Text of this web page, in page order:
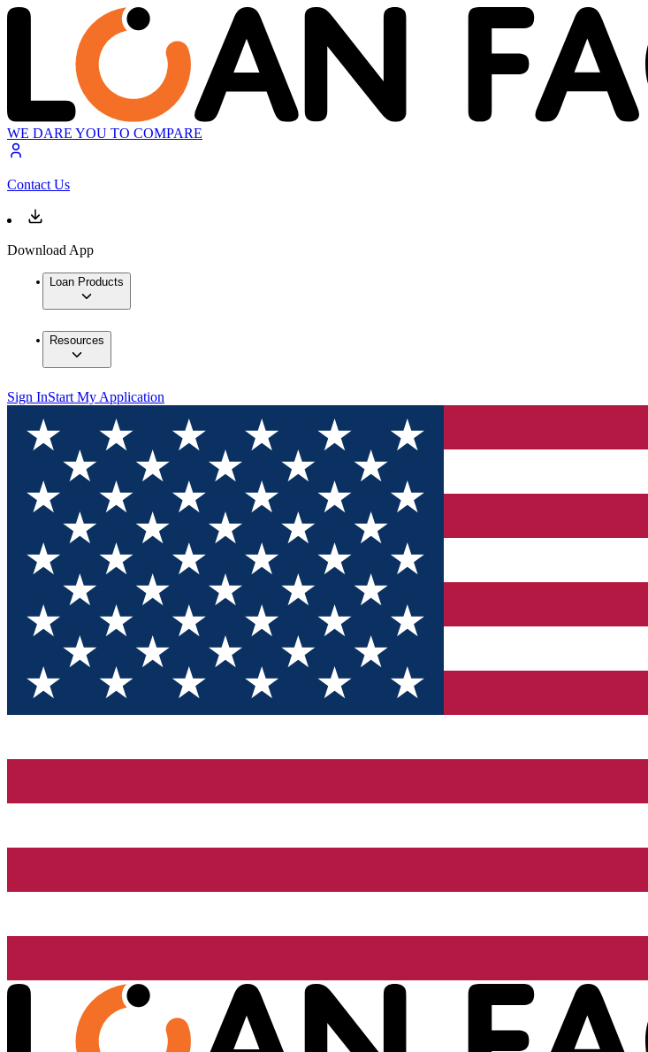
WE DARE YOU TO COMPARE
Contact Us
Download App
Loan Products
Resources
Sign InStart My Application